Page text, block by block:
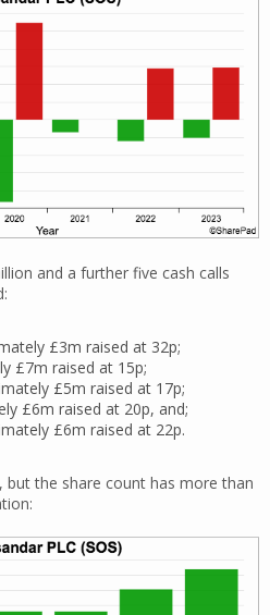
and a further five cash calls
£3m raised at 32p;
£7m raised at 15p;
£5m raised at 17p;
£6m raised at 20p, and;
£6m raised at 22p.
but the share count has more than